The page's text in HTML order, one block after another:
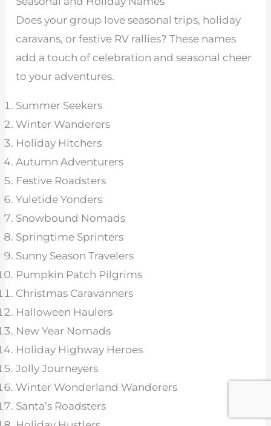
Does your group love seasonal trips, holiday
caravans, or festive RV rallies? These names
add a touch of celebration and seasonal cheer
to your adventures.
Summer Seekers
Winter Wanderers
Holiday Hitchers
Autumn Adventurers
Festive Roadsters
Yuletide Yonders
Snowbound Nomads
Springtime Sprinters
Sunny Season Travelers
Pumpkin Patch Pilgrims
Christmas Caravanners
Halloween Haulers
New Year Nomads
Holiday Highway Heroes
Jolly Journeyers
Winter Wonderland Wanderers
Santa’s Roadsters